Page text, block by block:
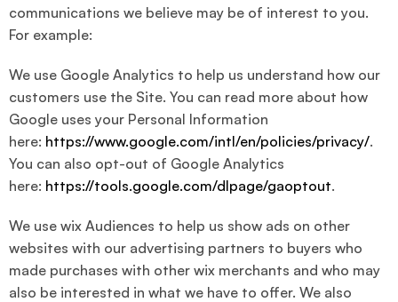
communications we believe may be of interest to you.
For example:
We use Google Analytics to help us understand how our
customers use the Site. You can read more about how
Google uses your Personal Information
here: https://www.google.com/intl/en/policies/privacy/.
You can also opt-out of Google Analytics
here: https://tools.google.com/dlpage/gaoptout.
We use wix Audiences to help us show ads on other
websites with our advertising partners to buyers who
made purchases with other wix merchants and who may
also be interested in what we have to offer. We also